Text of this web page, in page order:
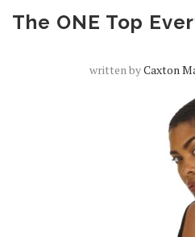
The ONE Top
written byCaxton